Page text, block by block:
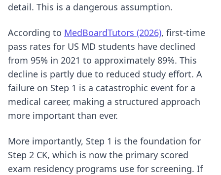
detail. This is a dangerous assumption.
According to MedBoardTutors (2026), first-time
pass rates for US MD students have declined
from 95% in 2021 to approximately 89%. This
decline is partly due to reduced study effort. A
failure on Step 1 is a catastrophic event for a
medical career, making a structured approach
more important than ever.
More importantly, Step 1 is the foundation for
Step 2 CK, which is now the primary scored
exam residency programs use for screening. If